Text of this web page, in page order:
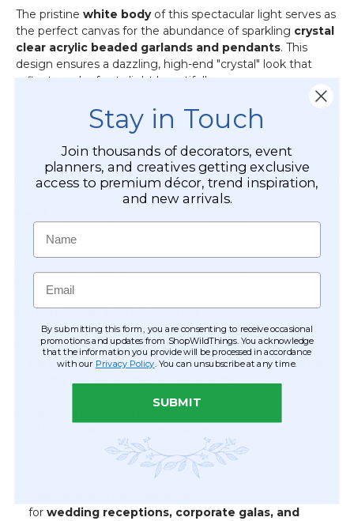
-
Professional
-
24"
x
Arch
The pristine white bodyof this spectacular light serves as
the perfect canvas for the abundance of sparkling crystal
clear acrylic beaded garlands and pendants. This
design ensures a dazzling, high-end "crystal" look that
reflects and refracts light beautifully.
This fixture features an impressive cascade of beadwork:
each of the twelve arms holds a decorative 4.5" cup
dripping with 6 crystal pendants(2.5" long). It's further
adorned with2 bead strands with pendantsbetween
the arms,12 more bead strandsflowing from the central
base to each arm, and an additionalclear acrylic round
Residential Grandeur:Transform your home with
elegant statement lighting ingrand foyers, large
this chandelier to fill airspace, create a sophisticated
ambiance, and draw customers in.
forwedding receptions, corporate galas, and
Stay in Touch
Join thousands of decorators, event
planners, and creatives getting exclusive
access to premium décor, trend inspiration,
and new arrivals.
Name
Email
By submitting this form, you are consenting to receive occasional
promotions and updates from ShopWildThings. You acknowledge
that the information you provide will be processed in accordance
with our Privacy Policy . You can unsubscribe at any time.
SUBMIT